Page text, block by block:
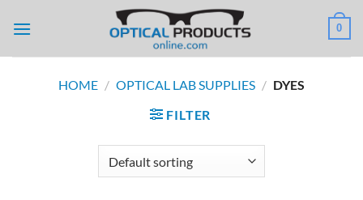
0
HOME / OPTICAL LAB SUPPLIES / DYES
FILTER